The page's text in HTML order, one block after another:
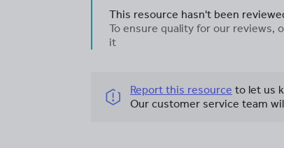
This resource hasn't been
To ensure quality for our reviews,
it
Report this resource to let us
Our customer service team